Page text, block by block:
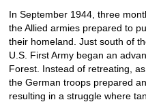
In September 1944, three
the Allied armies prepared to
their homeland. Just south of
U.S. First Army began an
Forest. Instead of retreating,
the German troops prepared
resulting in a struggle where